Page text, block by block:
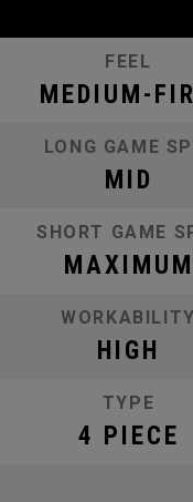
FEEL
MEDIUM-
LONG GAME
MID
SHORT GAME
MAXIMUM
WORKABILITY
HIGH
TYPE
4 PIECE